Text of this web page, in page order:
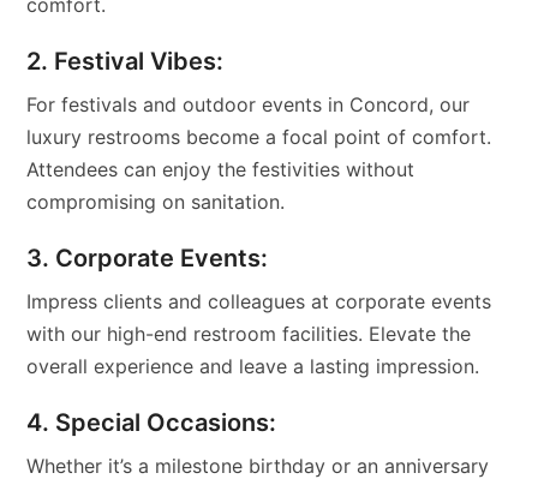
comfort.
2. Festival Vibes:
For festivals and outdoor events in Concord, our
luxury restrooms become a focal point of comfort.
Attendees can enjoy the festivities without
compromising on sanitation.
3. Corporate Events:
Impress clients and colleagues at corporate events
with our high-end restroom facilities. Elevate the
overall experience and leave a lasting impression.
4. Special Occasions:
Whether it’s a milestone birthday or an anniversary